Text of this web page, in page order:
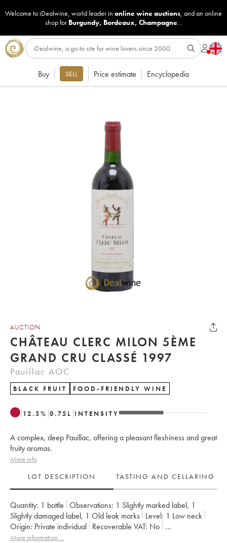
Welcome to iDealwine, world leader in online wine auctions, and an online
shop for Burgundy, Bordeaux, Champagne...
Buy SELL Price estimate Encyclopedia
AUCTION
CHÂTEAU CLERC MILON 5ÈME
GRAND CRU CLASSÉ 1997
Pauillac AOC
BLACK FRUIT FOOD-FRIENDLY WINE
12.5% 0.75 L INTENSITY
A complex, deep Pauillac, offering a pleasant fleshiness and great
fruity aromas.
More info
LOT DESCRIPTION
TASTING AND CELLARING
Quantity: 1 bottle Observations: 1 Slightly marked label, 1
Slightly damaged label, 1 Old leak marks Level: 1 Low neck
Origin:
private individual Recoverable VAT:
no
Region: Bordeaux
More information....